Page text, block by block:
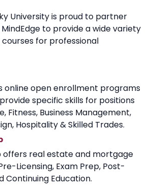
University is proud to partner
to provide a wide variety
for professional
online open enrollment programs
specific skills for positions
Fitness, Business Management,
Hospitality & Skilled Trades.
offers real estate and mortgage
Licensing, Exam Prep, Post-
Continuing Education.